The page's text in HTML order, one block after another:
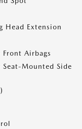
Head Extension
Front Airbags
Seat-Mounted Side